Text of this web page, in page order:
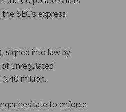
SEC’s express
signed into law by
unregulated
N40 million.
hesitate to enforce